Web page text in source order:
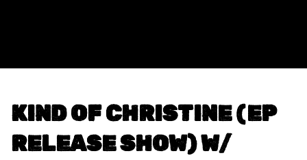
KIND OF CHRISTINE (EP
RELEASE SHOW) W/